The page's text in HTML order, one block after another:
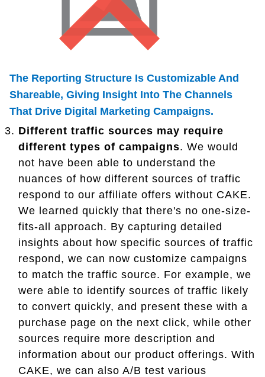
The Reporting Structure Is Customizable And
Shareable, Giving Insight Into The Channels
That Drive Digital Marketing Campaigns.
Different traffic sources may require
different types of campaigns. We would
not have been able to understand the
nuances of how different sources of traffic
respond to our affiliate offers without CAKE.
We learned quickly that there's no one-size-
fits-all approach. By capturing detailed
insights about how specific sources of traffic
respond, we can now customize campaigns
to match the traffic source. For example, we
were able to identify sources of traffic likely
to convert quickly, and present these with a
purchase page on the next click, while other
sources require more description and
information about our product offerings. With
CAKE, we can also A/B test various